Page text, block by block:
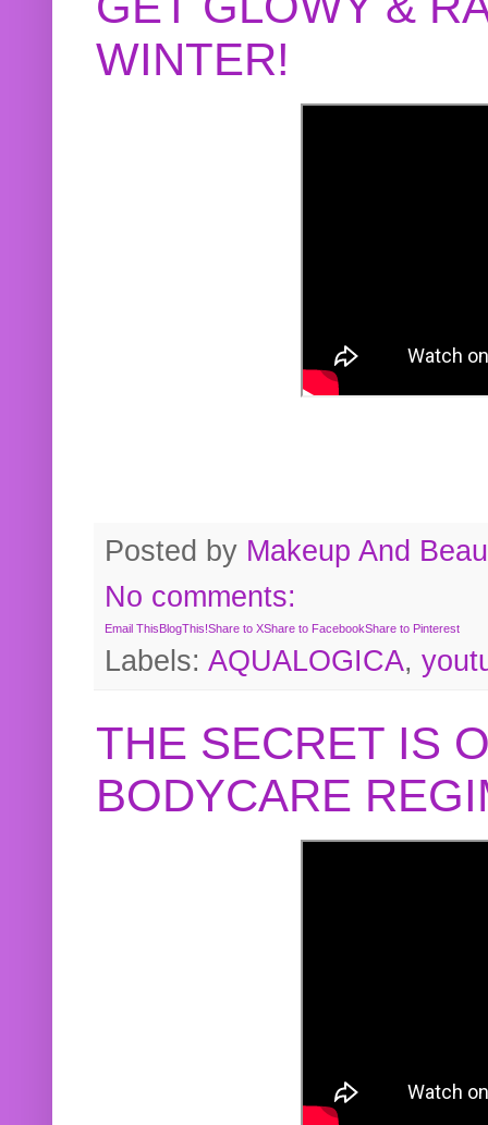
WINTER!
Posted by Makeup And
No comments:
Email ThisBlogThis!Share to XShare to FacebookShare to Pinterest
Labels: AQUALOGICA,
THE SECRET IS
BODYCARE